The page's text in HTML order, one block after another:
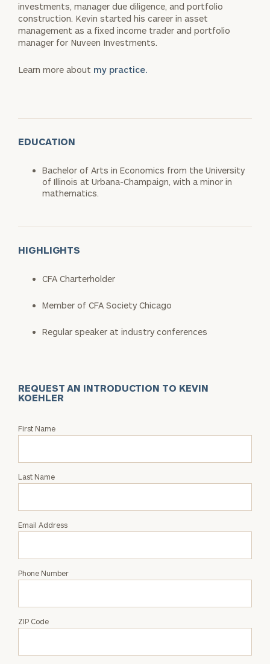
investments, manager due diligence, and portfolio
construction. Kevin started his career in asset
management as a fixed income trader and portfolio
manager for Nuveen Investments.
Learn more about my practice.
EDUCATION
Bachelor of Arts in Economics from the University
of Illinois at Urbana-Champaign, with a minor in
mathematics.
HIGHLIGHTS
CFA Charterholder
Member of CFA Society Chicago
Regular speaker at industry conferences
REQUEST AN INTRODUCTION TO KEVIN
KOEHLER
Request
Kevin
First Name
Last Name
Email Address
Phone Number
ZIP Code